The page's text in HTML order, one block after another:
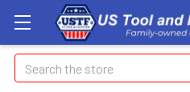
Search